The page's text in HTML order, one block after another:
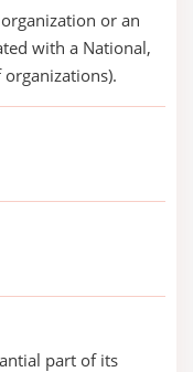
or an
with a National,
part of its